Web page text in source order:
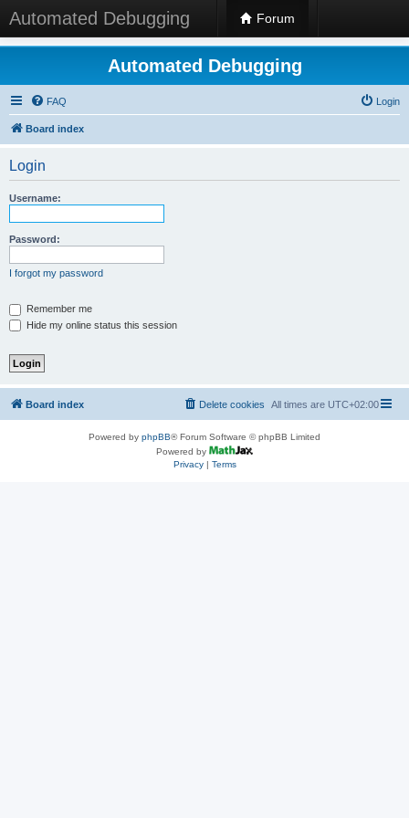
Automated Debugging Forum
Automated Debugging
FAQ Login
Board index
Login
Username:
Password:
I forgot my password
Remember me
Hide my online status this session
Board index All times are UTC+02:00
Delete cookies
Powered by phpBB® Forum Software © phpBB Limited
Powered by
Privacy| Terms